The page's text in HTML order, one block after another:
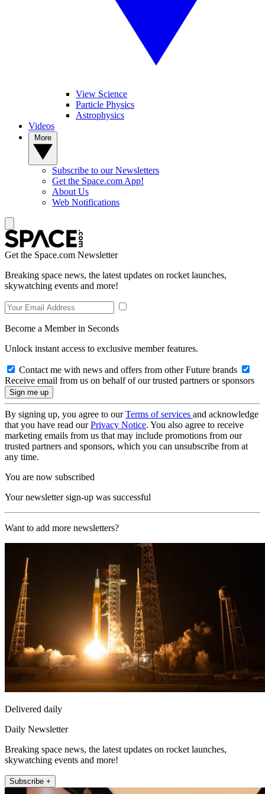
View Science
Particle Physics
Astrophysics
Videos
Subscribe to our Newsletters
Get the Space.com App!
About Us
Web Notifications
Get the Space.com Newsletter
Breaking space news, the latest updates on rocket launches,
skywatching events and more!
Become a Member in Seconds
Unlock instant access to exclusive member features.
Contact me with news and offers from other Future brands
Receive email from us on behalf of our trusted partners or sponsors
By signing up, you agree to ourTerms of services and acknowledge
that you have read ourPrivacy Notice. You also agree to receive
marketing emails from us that may include promotions from our
trusted partners and sponsors, which you can unsubscribe from at
any time.
You are now subscribed
Your newsletter sign-up was successful
Want to add more newsletters?
Delivered daily
Daily Newsletter
Breaking space news, the latest updates on rocket launches,
skywatching events and more!
Subscribe +